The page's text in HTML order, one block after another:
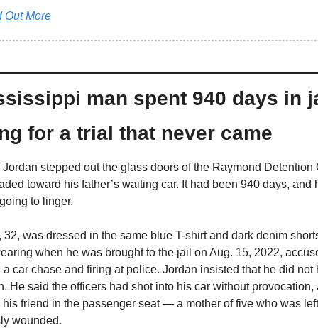
Out More
man spent 940 days in
for a trial that never came
stepped out the glass doors of the Raymond Detention
toward his father’s waiting car. It had been 940 days, and
to linger.
32, was dressed in the same blue T-shirt and dark denim
when he was brought to the jail on Aug. 15, 2022,
a car chase and firing at police. Jordan insisted that he did not
He said the officers had shot into his car without provocation,
his friend in the passenger seat — a mother of five who was left
wounded.